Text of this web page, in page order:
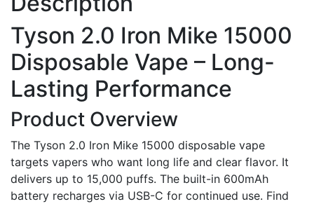
Tyson 2.0 Iron Mike 15000
Disposable Vape – Long-
Lasting Performance
Product Overview
The Tyson 2.0 Iron Mike 15000 disposable vape
targets vapers who want long life and clear flavor. It
delivers up to 15,000 puffs. The built-in 600mAh
battery recharges via USB-C for continued use. Find